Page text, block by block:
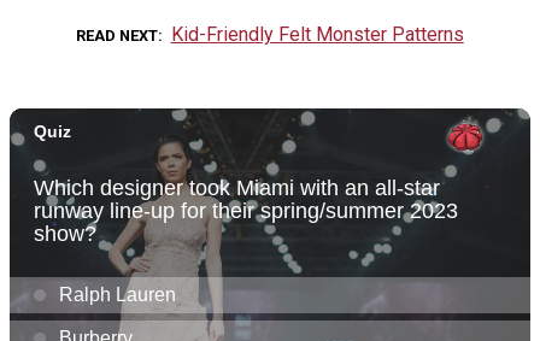
READ NEXT Kid-Friendly Felt Monster Patterns